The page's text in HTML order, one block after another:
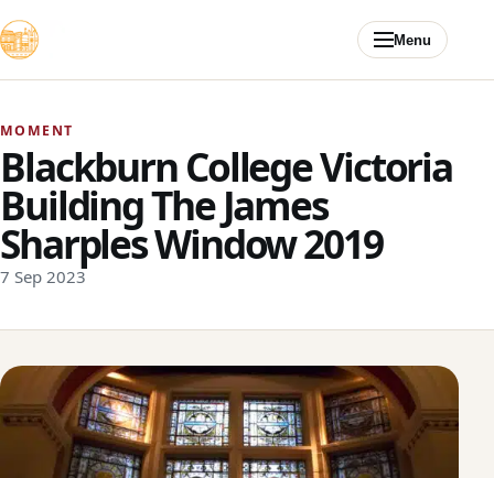
Menu
MOMENT
Blackburn College Victoria
Building The James
Sharples Window 2019
7 Sep 2023